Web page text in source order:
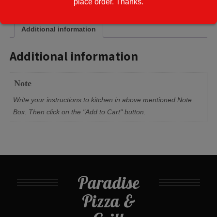
Additional information
Additional information
Note
Write your instructions to kitchen in above mentioned Note
Box. Then click on the "Add to Cart" button.
Paradise
Pizza &
place order. Thanks.